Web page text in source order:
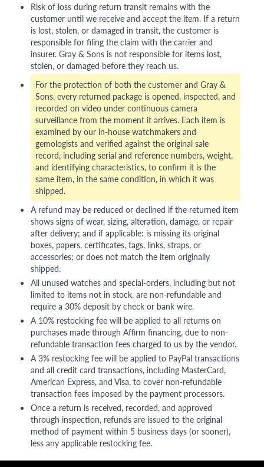
Risk of loss during return transit remains with the
customer until we receive and accept the item. If a return
is lost, stolen, or damaged in transit, the customer is
responsible for filing the claim with the carrier and
insurer. Gray & Sons is not responsible for items lost,
stolen, or damaged before they reach us.
For the protection of both the customer and Gray &
Sons, every returned package is opened, inspected, and
recorded on video under continuous camera
surveillance from the moment it arrives. Each item is
examined by our in-house watchmakers and
gemologists and verified against the original sale
record, including serial and reference numbers, weight,
and identifying characteristics, to confirm it is the
same item, in the same condition, in which it was
shipped.
A refund may be reduced or declined if the returned item
shows signs of wear, sizing, alteration, damage, or repair
after delivery; and if applicable: is missing its original
boxes, papers, certificates, tags, links, straps, or
accessories; or does not match the item originally
shipped.
All unused watches and special-orders, including but not
limited to items not in stock, are non-refundable and
require a 30% deposit by check or bank wire.
A 10% restocking fee will be applied to all returns on
purchases made through Affirm financing, due to non-
refundable transaction fees charged to us by the vendor.
A 3% restocking fee will be applied to PayPal transactions
and all credit card transactions, including MasterCard,
American Express, and Visa, to cover non-refundable
transaction fees imposed by the payment processors.
Once a return is received, recorded, and approved
through inspection, refunds are issued to the original
method of payment within 5 business days (or sooner),
less any applicable restocking fee.